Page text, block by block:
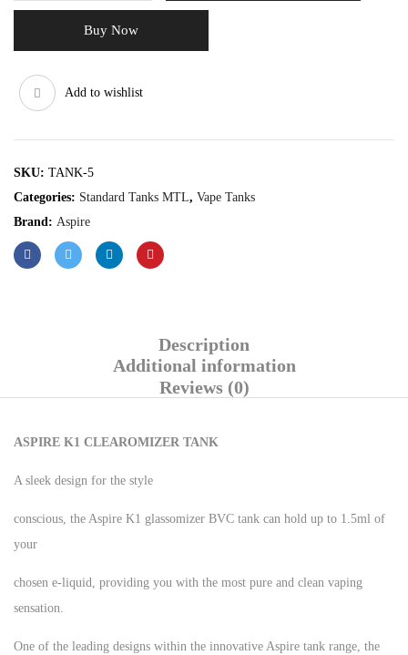
Buy Now
Add to wishlist
SKU: TANK-5
Categories: Standard Tanks MTL, Vape Tanks
Brand: Aspire
Description
Additional information
Reviews (0)
ASPIRE K1 CLEAROMIZER TANK
A sleek design for the style
conscious, the Aspire K1 glassomizer BVC tank can hold up to 1.5ml of
your
chosen e-liquid, providing you with the most pure and clean vaping
sensation.
One of the leading designs within the innovative Aspire tank range, the